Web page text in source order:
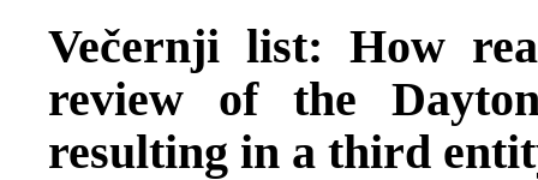
Večernji list: How
review of the
resulting in a third